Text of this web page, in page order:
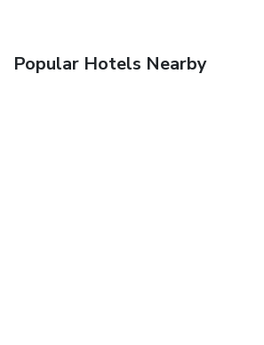
Popular Hotels Nearby